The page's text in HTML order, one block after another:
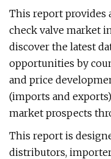
This report provides
check valve market
discover the latest
opportunities by
and price
(imports and
market prospects
This report is
distributors,